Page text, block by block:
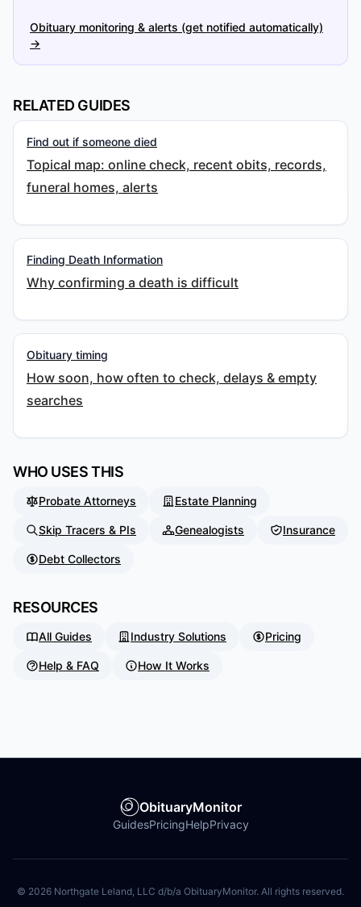
Obituary monitoring & alerts (get notified automatically)
→
RELATED GUIDES
Find out if someone died
Topical map: online check, recent obits, records,
funeral homes, alerts
Finding Death Information
Why confirming a death is difficult
Obituary timing
How soon, how often to check, delays & empty
searches
WHO USES THIS
Probate Attorneys Estate Planning
Skip Tracers & PIs Genealogists Insurance
Debt Collectors
RESOURCES
All Guides Industry Solutions Pricing
Help & FAQ How It Works
ObituaryMonitor
GuidesPricingHelpPrivacy
© 2026 Northgate Leland, LLC d/b/a ObituaryMonitor. All rights reserved.